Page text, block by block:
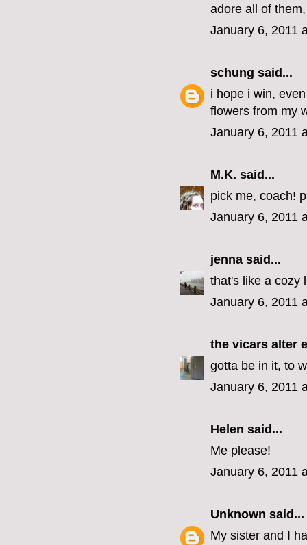
adore all of
January 6, 2011
schung said...
i hope i win,
flowers from my
January 6, 2011
M.K. said...
pick me, coach!
January 6, 2011
jenna said...
that's like a cozy
January 6, 2011
the vicars alter
gotta be in it, to
January 6, 2011
Helen said...
Me please!
January 6, 2011
Unknown said...
My sister and I